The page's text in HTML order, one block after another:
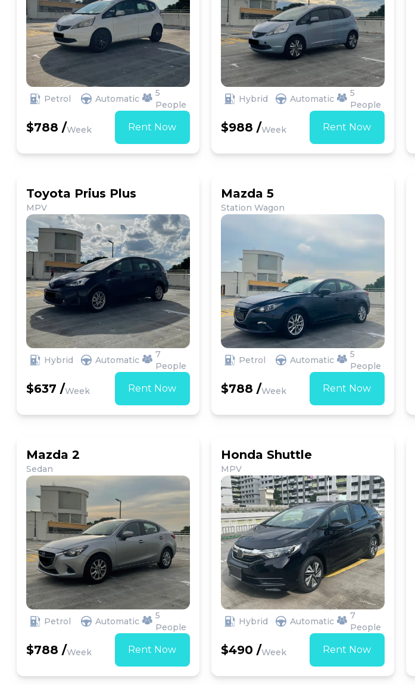
Petrol Automatic
5
People
$788 /Week Rent Now
Hybrid Automatic
5
People
$988 /Week Rent Now
Toyota Prius Plus
MPV
Hybrid Automatic
7
People
$637 /Week Rent Now
Mazda 5
Station Wagon
Petrol Automatic
5
People
$788 /Week Rent Now
Mazda 2
Sedan
Petrol Automatic
5
People
$788 /Week Rent Now
Honda Shuttle
MPV
Hybrid Automatic
7
People
$490 /Week Rent Now